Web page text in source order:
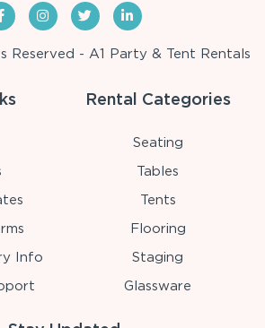
Reserved - A1 Party & Tent Rentals
Info
Rental Categories
Seating
Tables
Tents
Flooring
Staging
Glassware